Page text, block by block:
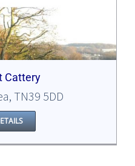
Cattery
TN39 5DD